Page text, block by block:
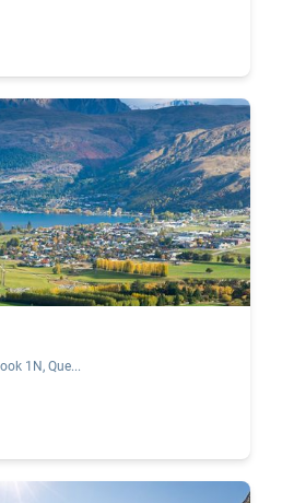
1N, Que...